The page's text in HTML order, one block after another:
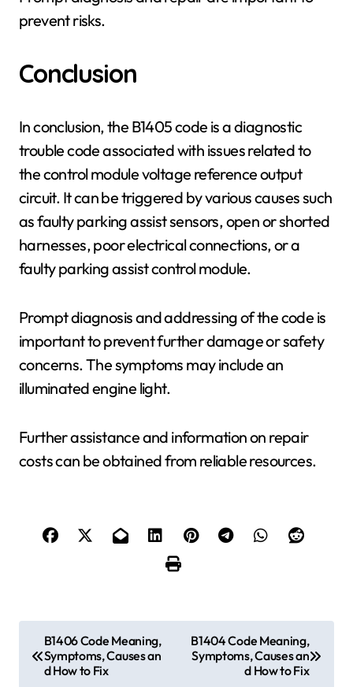
prevent risks.
Conclusion
In conclusion, the B1405 code is a diagnostic
trouble code associated with issues related to
the control module voltage reference output
circuit. It can be triggered by various causes such
as faulty parking assist sensors, open or shorted
harnesses, poor electrical connections, or a
faulty parking assist control module.
Prompt diagnosis and addressing of the code is
important to prevent further damage or safety
concerns. The symptoms may include an
illuminated engine light.
Further assistance and information on repair
costs can be obtained from reliable resources.
B1406 Code Meaning,
Symptoms, Causes an
d How to Fix
B1404 Code Meaning,
Symptoms, Causes an
d How to Fix